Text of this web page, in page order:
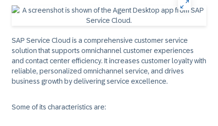
SAP Service Cloud is a comprehensive customer service
solution that supports omnichannel customer experiences
and contact center efficiency. It increases customer loyalty with
reliable, personalized omnichannel service, and drives
business growth by delivering service excellence.
Some of its characteristics are: